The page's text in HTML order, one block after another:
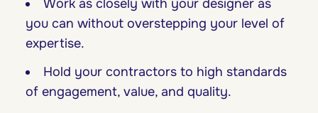
Work as closely with your designer as
you can without overstepping your level of
expertise.
Hold your contractors to high standards
of engagement, value, and quality.